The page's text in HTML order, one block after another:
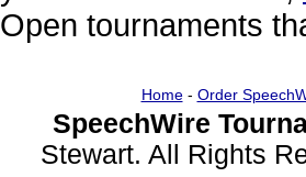
Open tournaments
Home- Order
SpeechWire
Stewart. All Rights